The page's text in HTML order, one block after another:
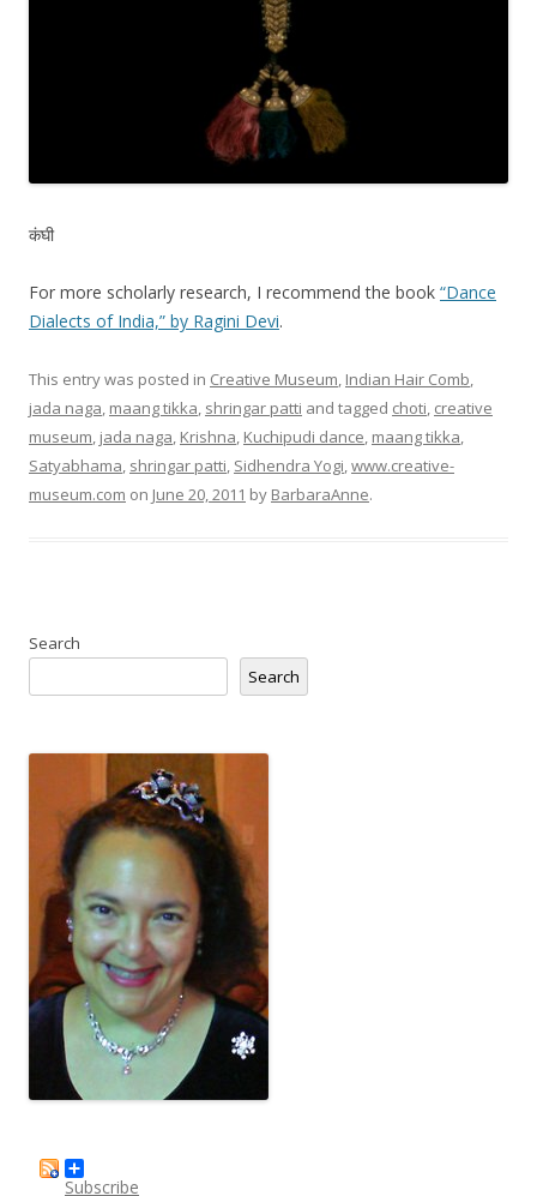
कंघी
For more scholarly research, I recommend the book “Dance
Dialects of India,” by Ragini Devi.
This entry was posted in Creative Museum, Indian Hair Comb,
jada naga, maang tikka, shringar patti and tagged choti, creative
museum, jada naga, Krishna, Kuchipudi dance, maang tikka,
Satyabhama, shringar patti, Sidhendra Yogi,www.creative-
museum.com on June 20, 2011 by BarbaraAnne.
Search
Search
Subscribe